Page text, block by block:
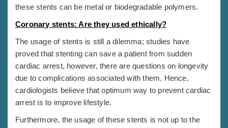
these stents can be metal or biodegradable polymers.
Coronary stents: Are they used ethically?
The usage of stents is still a dilemma; studies have
proved that stenting can save a patient from sudden
cardiac arrest, however, there are questions on longevity
due to complications associated with them. Hence,
cardiologists believe that optimum way to prevent cardiac
arrest is to improve lifestyle.
Furthermore, the usage of these stents is not up to the